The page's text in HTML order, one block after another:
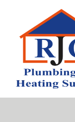
content